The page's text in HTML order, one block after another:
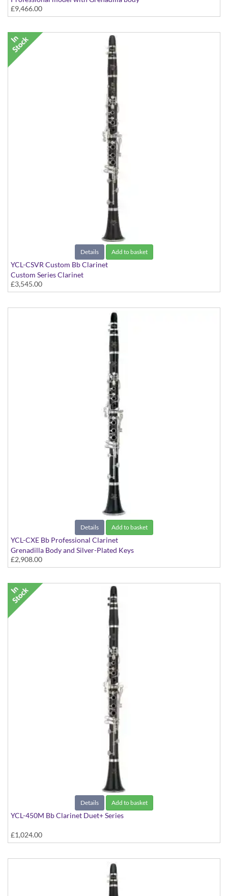
£9,466.00
Details Add to basket
YCL-CSVR Custom Bb Clarinet
Custom Series Clarinet
£3,545.00
Details Add to basket
YCL-CXE Bb Professional Clarinet
Grenadilla Body and Silver-Plated Keys
£2,908.00
Details Add to basket
YCL-450M Bb Clarinet Duet+ Series
£1,024.00